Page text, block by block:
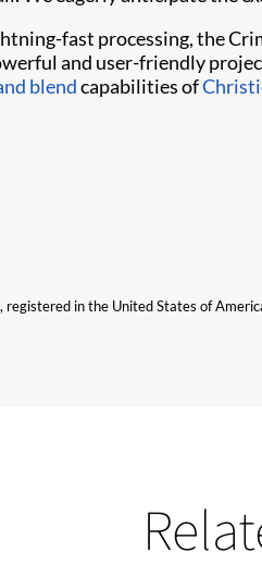
fast processing, the
and user-friendly
blendcapabilities of
in the United States of